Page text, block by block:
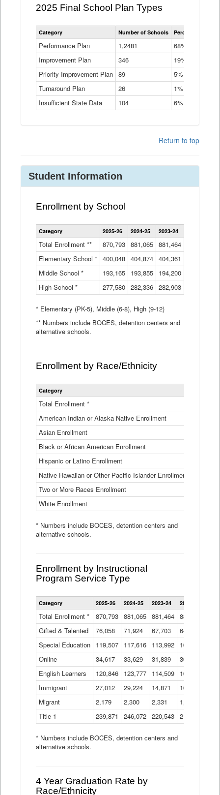
2025 Final School Plan Types
Statewide
School
Types
Table
Category Number of Schools Percent of
Performance Plan 1,2481
68%
Improvement Plan
346
19%
Priority Improvement Plan 89
5%
Turnaround Plan
26
1%
Insufficient State Data
104 6%
Return to top
Student Information
Enrollment by School
Enrollment
by
Data
Table
Category 2025-26 2024-25 2023-24
Total Enrollment ** 870,793 881,065 881,464
Elementary School * 400,048 404,874 404,361
Middle School *
193,165 193,855 194,200
High School *
277,580 282,336 282,903
* Elementary (PK-5), Middle (6-8), High (9-12)
** Numbers include BOCES, detention centers and
alternative schools.
Enrollment by Race/Ethnicity
Statewide
Ethnicity
Table
Category
Total Enrollment *
American Indian or Alaska Native Enrollment
Asian Enrollment
Black or African American Enrollment
Hispanic or Latino Enrollment
Native Hawaiian or Other Pacific Islander Enrollment
Two or More Races Enrollment
White Enrollment
* Numbers include BOCES, detention centers and
alternative schools.
Enrollment by Instructional
Program Service Type
Enrollment
by
Program
Data
Table
Category 2025-26 2024-25 2023-24 2022-23
Total Enrollment * 870,793 881,065 881,464 882,933
Gifted & Talented
76,058 71,924 67,703 64,599
Special Education
119,507 117,616 113,992 109,623
Online
34,617 33,629 31,839 30,799
English Learners
120,846 123,777 114,509 109,809
Immigrant
27,012 29,224 14,871 10,925
Migrant
2,179 2,300 2,331 1,201
Title 1
239,871 246,072 220,543 213,267
* Numbers include BOCES, detention centers and
alternative schools.
4 Year Graduation Rate by
Race/Ethnicity